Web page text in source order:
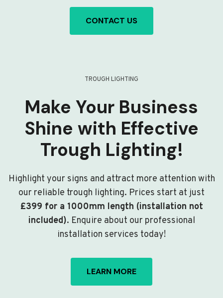
CONTACT US
TROUGH LIGHTING
Make Your Business
Shine with Effective
Trough Lighting!
Highlight your signs and attract more attention with
our reliable trough lighting. Prices start at just
£399 for a 1000mm length (installation not
included). Enquire about our professional
installation services today!
LEARN MORE